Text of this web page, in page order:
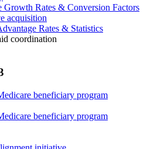
Growth Rates & Conversion Factors
acquisition
Rates & Statistics
coordination
beneficiary program
beneficiary program